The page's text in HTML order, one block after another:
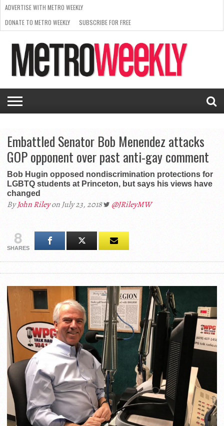
ISSUE
NEWS
INTERVIEWS
ARTS
SCENE
FROM
THE
ARCHIVES
REQUEST
A RATE
CARD
SUPPORT
METRO
WEEKLY
ADVERTISE WITH METRO WEEKLY
DONATE TO METRO WEEKLY
SUBSCRIBE FOR FREE
Embattled Senator Bob Menendez attacks
GOP opponent over past anti-gay comment
Bob Hugin opposed nondiscrimination protections for
LGBTQ students at Princeton, but says his views have
changed
ByJohn Rileyon July 23, 2018 @JRileyMW
8
SHARES